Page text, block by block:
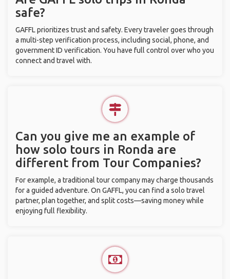
safe?
GAFFL prioritizes trust and safety. Every traveler goes through
a multi-step verification process, including social, phone, and
government ID verification. You have full control over who you
connect and travel with.
Can you give me an example of
how solo tours in Ronda are
different from Tour Companies?
For example, a traditional tour company may charge thousands
for a guided adventure. On GAFFL, you can find a solo travel
partner, plan together, and split costs—saving money while
enjoying full flexibility.